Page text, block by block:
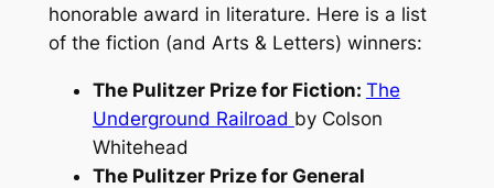
honorable award in literature. Here is a list
of the fiction (and Arts & Letters) winners:
The Pulitzer Prize for Fiction: The
Underground Railroad by Colson
Whitehead
The Pulitzer Prize for General